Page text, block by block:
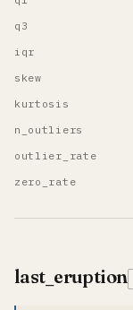
q3
iqr
skew
kurtosis
n_outliers
outlier_rate
zero_rate
last_eruption